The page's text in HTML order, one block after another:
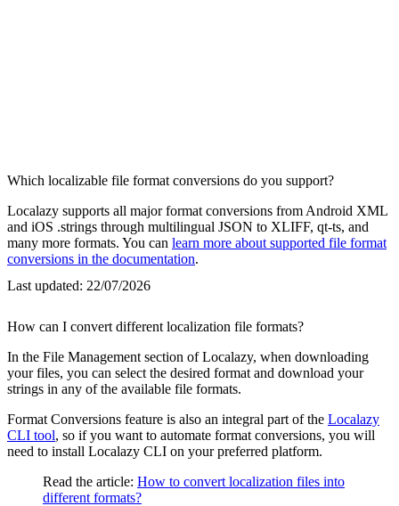
Which localizable file format conversions do you support?
Localazy supports all major format conversions from Android XML
and iOS .strings through multilingual JSON to XLIFF, qt-ts, and
many more formats. You can learn more about supported file format
conversions in the documentation.
Last updated: 22/07/2026
How can I convert different localization file formats?
In the File Management section of Localazy, when downloading
your files, you can select the desired format and download your
strings in any of the available file formats.
Format Conversions feature is also an integral part of the Localazy
CLI tool, so if you want to automate format conversions, you will
need to install Localazy CLI on your preferred platform.
Read the article: How to convert localization files into
different formats?